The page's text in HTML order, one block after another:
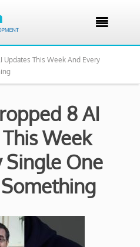

Updates This Week And Every
8 AI
Week
Single One